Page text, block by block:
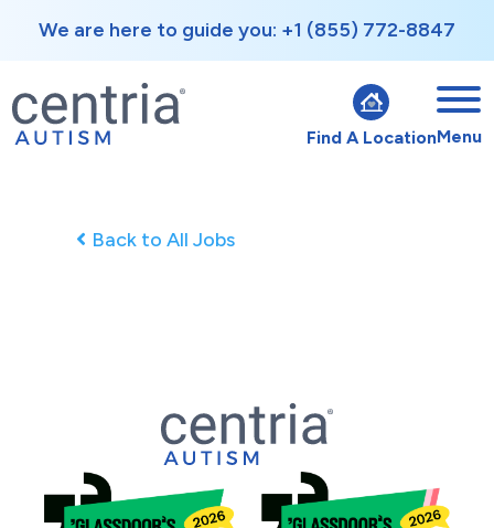
We are here to guide you: +1 (855) 772-8847
Find A LocationMenu
Back to All Jobs